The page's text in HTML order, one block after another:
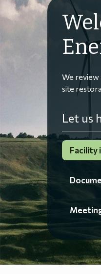
We
site
Let us
Facility